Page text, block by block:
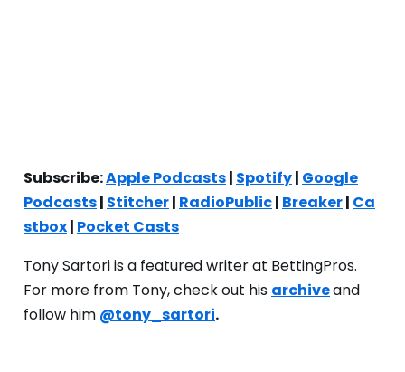
Subscribe:Apple Podcasts| Spotify| Google
Podcasts| Stitcher| RadioPublic| Breaker| Ca
stbox| Pocket Casts
Tony Sartori is a featured writer at BettingPros.
For more from Tony, check out his archiveand
follow him @tony_sartori.